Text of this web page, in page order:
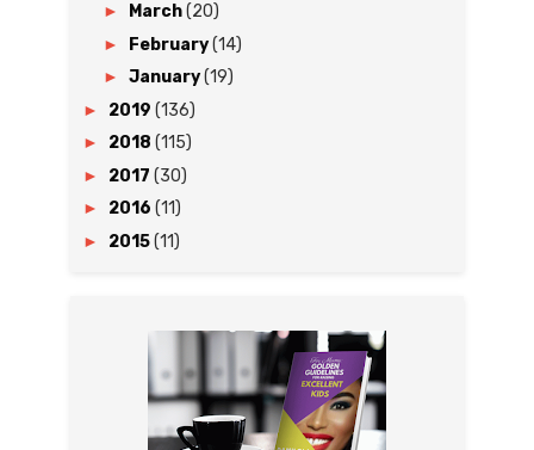
► March(20)
► February(14)
► January(19)
► 2019 (136)
► 2018 (115)
► 2017 (30)
► 2016 (11)
► 2015(11)